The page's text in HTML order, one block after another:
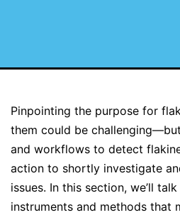
Pinpointing the purpose for
them could be
and workflows to detect
action to shortly investigate
issues. In this section, we’ll
instruments and methods that